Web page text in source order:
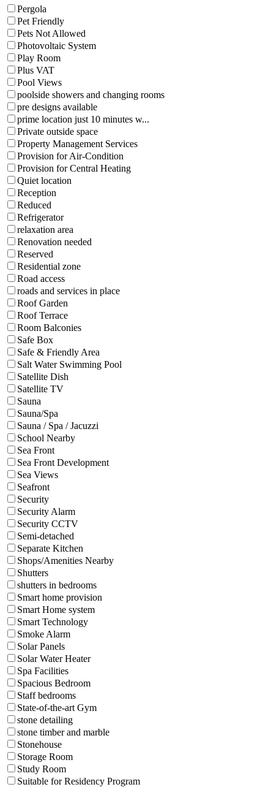
Pergola
Pet Friendly
Pets Not Allowed
Photovoltaic System
Play Room
Plus VAT
Pool Views
poolside showers and changing rooms
pre designs available
prime location just 10 minutes w...
Private outside space
Property Management Services
Provision for Air-Condition
Provision for Central Heating
Quiet location
Reception
Reduced
Refrigerator
relaxation area
Renovation needed
Reserved
Residential zone
Road access
roads and services in place
Roof Garden
Roof Terrace
Room Balconies
Safe Box
Safe & Friendly Area
Salt Water Swimming Pool
Satellite Dish
Satellite TV
Sauna
Sauna/Spa
Sauna / Spa / Jacuzzi
School Nearby
Sea Front
Sea Front Development
Sea Views
Seafront
Security
Security Alarm
Security CCTV
Semi-detached
Separate Kitchen
Shops/Amenities Nearby
Shutters
shutters in bedrooms
Smart home provision
Smart Home system
Smart Technology
Smoke Alarm
Solar Panels
Solar Water Heater
Spa Facilities
Spacious Bedroom
Staff bedrooms
State-of-the-art Gym
stone detailing
stone timber and marble
Stonehouse
Storage Room
Study Room
Suitable for Residency Program